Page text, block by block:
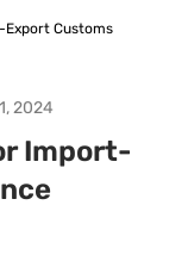
Customs
2024
Import-